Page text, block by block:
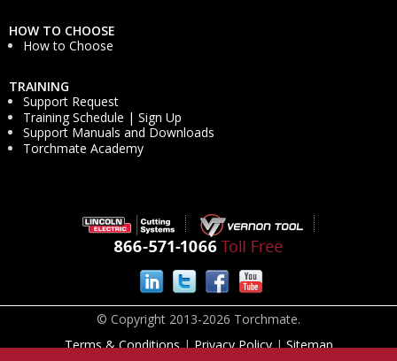
HOW TO CHOOSE
How to Choose
TRAINING
Support Request
Training Schedule | Sign Up
Support Manuals and Downloads
Torchmate Academy
© Copyright 2013-2026 Torchmate.
Terms & Conditions | Privacy Policy | Sitemap